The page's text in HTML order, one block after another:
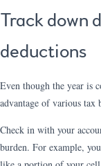
Track down
deductions
Even though the year is
advantage of various tax
Check in with your
burden. For example,